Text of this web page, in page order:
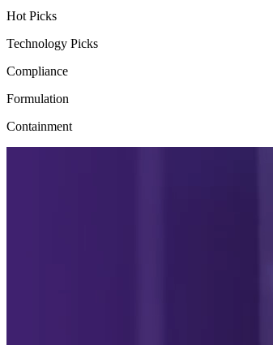
Hot Picks
Technology Picks
Compliance
Formulation
Containment